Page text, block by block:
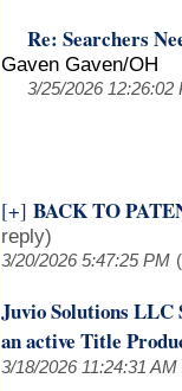
Re: Searchers
Gaven Gaven/OH
3/25/2026 12:26:02
[+] BACK TO
reply)
3/20/2026 5:47:25 PM
Juvio Solutions
an active Title
3/18/2026 11:24:31 AM